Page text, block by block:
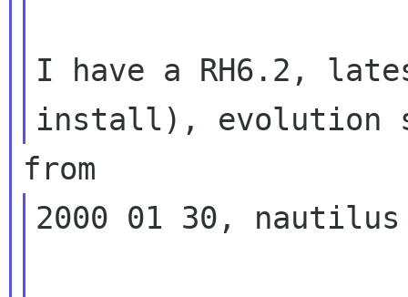
I have a RH6.2,
2000 01 30,